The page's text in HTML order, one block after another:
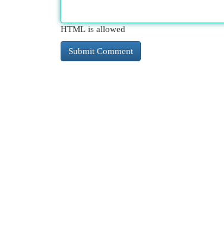
HTML is allowed